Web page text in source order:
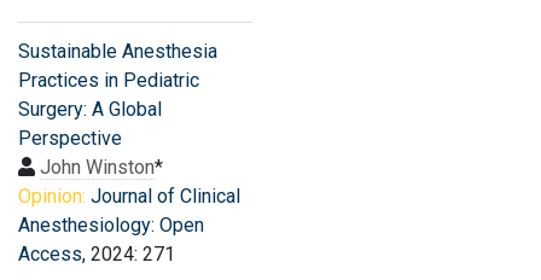
Sustainable Anesthesia
Practices in Pediatric
Surgery: A Global
Perspective
John Winston*
Opinion: Journal of Clinical
Anesthesiology: Open
Access, 2024: 271